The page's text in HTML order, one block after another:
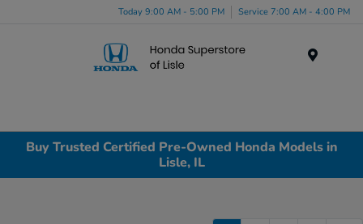
Today 9:00 AM - 5:00 PM Service 7:00 AM - 4:00 PM
Buy Trusted Certified Pre-Owned Honda Models in
Lisle, IL